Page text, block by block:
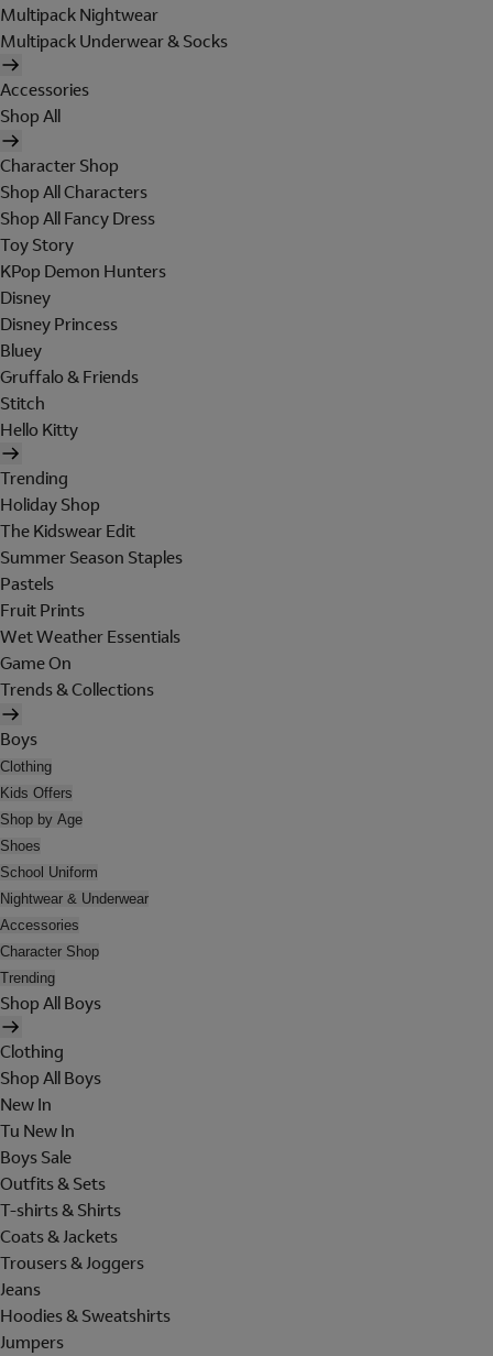
Multipack Nightwear
Multipack Underwear & Socks
Accessories
Shop All
Character Shop
Shop All Characters
Shop All Fancy Dress
Toy Story
KPop Demon Hunters
Disney
Disney Princess
Bluey
Gruffalo & Friends
Stitch
Hello Kitty
Trending
Holiday Shop
The Kidswear Edit
Summer Season Staples
Pastels
Fruit Prints
Wet Weather Essentials
Game On
Trends & Collections
Boys
Clothing
Kids Offers
Shop by Age
Shoes
School Uniform
Nightwear & Underwear
Accessories
Character Shop
Trending
Shop All Boys
Clothing
Shop All Boys
New In
Tu New In
Boys Sale
Outfits & Sets
T-shirts & Shirts
Coats & Jackets
Trousers & Joggers
Jeans
Hoodies & Sweatshirts
Jumpers